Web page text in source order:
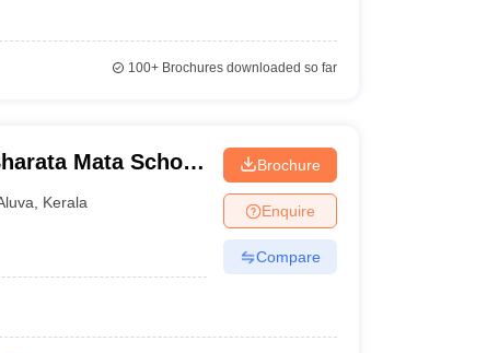
100+Brochures downloaded so far
Mata School
Kerala
Brochure
Enquire
Compare